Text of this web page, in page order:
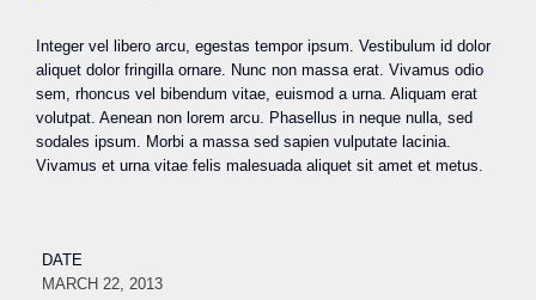
Integer vel libero arcu, egestas tempor ipsum. Vestibulum id dolor
aliquet dolor fringilla ornare. Nunc non massa erat. Vivamus odio
sem, rhoncus vel bibendum vitae, euismod a urna. Aliquam erat
volutpat. Aenean non lorem arcu. Phasellus in neque nulla, sed
sodales ipsum. Morbi a massa sed sapien vulputate lacinia.
Vivamus et urna vitae felis malesuada aliquet sit amet et metus.
DATE
MARCH 22, 2013